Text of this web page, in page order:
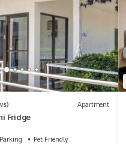
Apartment
Fridge
Parking
Pet Friendly